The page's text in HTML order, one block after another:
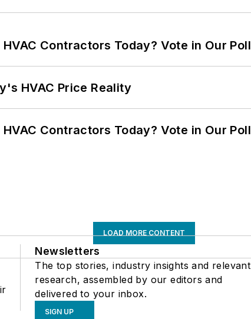
Contractors Today? Vote in Our Poll
HVAC Price Reality
Contractors Today? Vote in Our Poll
LOAD MORE CONTENT
Newsletters
The top stories, industry insights and relevant
research, assembled by our editors and
delivered to your inbox.
SIGN UP